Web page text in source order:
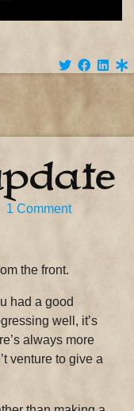
1 Commenton
the front.
had a good
well, it’s
always more
venture to give a